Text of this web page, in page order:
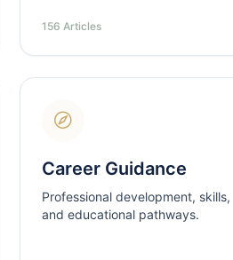
156 Articles
Career Guidance
Professional development, skills,
and educational pathways.